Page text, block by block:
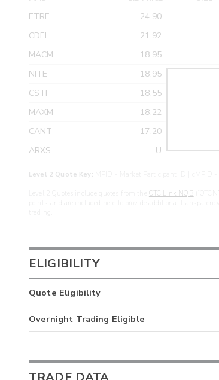
ETRF 24.90
CDEL
21.92
MACM
18.95
NITE
18.95
CSTI
18.55
MAXM
18.22
CANT
17.20
ARXS
U
Level 2 Quote Key:
OTC Link NQB
ELIGIBILITY
Quote Eligibility
Overnight Trading Eligible